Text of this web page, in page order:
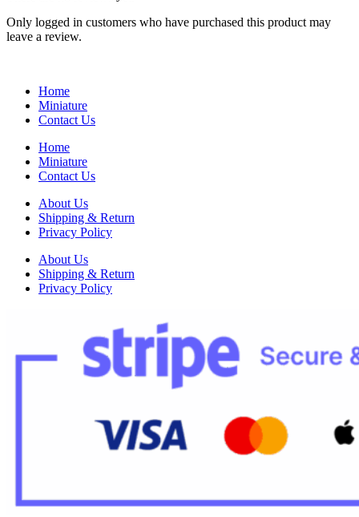
Only logged in customers who have purchased this product may
leave a review.
Home
Miniature
Contact Us
Home
Miniature
Contact Us
About Us
Shipping & Return
Privacy Policy
About Us
Shipping & Return
Privacy Policy